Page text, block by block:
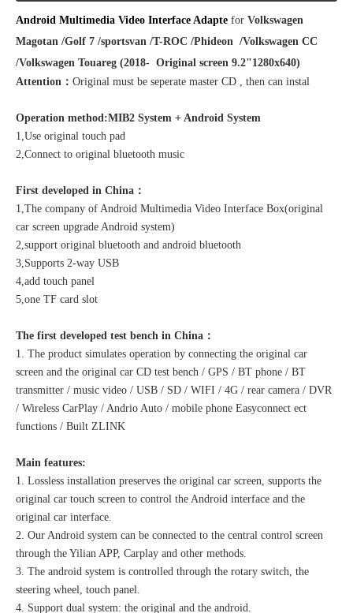
Android Multimedia Video Interface Adapte for Volkswagen
Magotan /Golf 7 /sportsvan /T-ROC /Phideon /Volkswagen CC
/Volkswagen Touareg (2018- Original screen 9.2"1280x640)
Attention： Original must be seperate master CD , then can instal
Operation method:MIB2 System + Android System
1,Use original touch pad
2,Connect to original bluetooth music
First developed in China：
1,The company of Android Multimedia Video Interface Box(original
car screen upgrade Android system)
2,support original bluetooth and android bluetooth
3,Supports 2-way USB
4,add touch panel
5,one TF card slot
The first developed test bench in China：
1. The product simulates operation by connecting the original car
screen and the original car CD test bench / GPS / BT phone / BT
transmitter / music video / USB / SD / WIFI / 4G / rear camera / DVR
/ Wireless CarPlay / Andrio Auto / mobile phone Easyconnect ect
functions / Built ZLINK
Main features:
1. Lossless installation preserves the original car screen, supports the
original car touch screen to control the Android interface and the
original car interface.
2. Our Android system can be connected to the central control screen
through the Yilian APP, Carplay and other methods.
3. The android system is controlled through the rotary switch, the
steering wheel, touch panel.
4. Support dual system: the original and the android.